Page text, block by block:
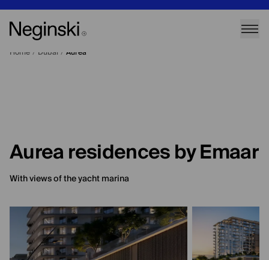
Home/ Dubai / Aurea
Aurea residences by Emaar
With views of the yacht marina